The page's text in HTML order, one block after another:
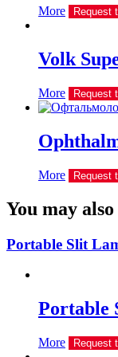
More Request
Volk
More Request
More Request
You may
Portable Slit
Portable
More Request